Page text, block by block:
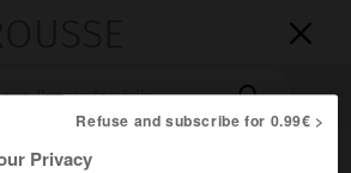


Refuse and subscribe for 0.99€ >
Privacy